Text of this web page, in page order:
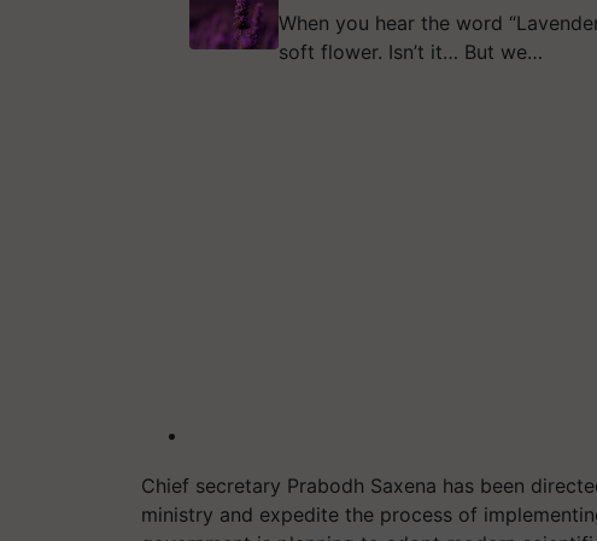
When you hear the word
soft flower. Isn’t it… But we…
Chief secretary Prabodh Saxena has been
ministry and expedite the process of